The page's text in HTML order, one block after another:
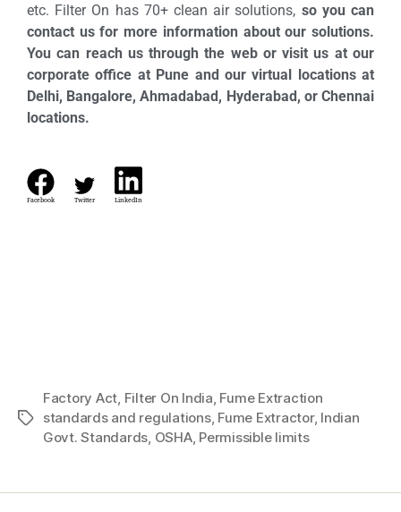
etc. Filter On has 70+ clean air solutions, so you can
contact us for more information about our solutions.
You can reach us through the web or visit us at our
corporate office at Pune and our virtual locations at
Delhi, Bangalore, Ahmadabad, Hyderabad, or Chennai
locations.
Facebook Twitter LinkedIn
Factory Act, Filter On India, Fume Extraction
standards and regulations, Fume Extractor, Indian
Govt. Standards, OSHA, Permissible limits